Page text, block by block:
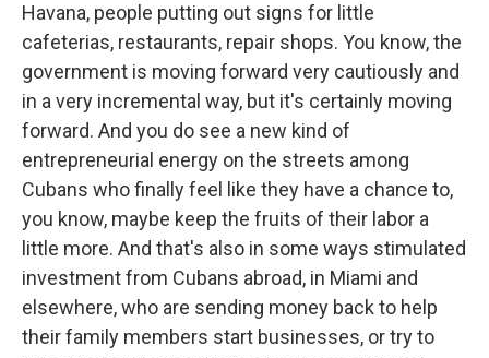
Havana, people putting out signs for little
cafeterias, restaurants, repair shops. You know, the
government is moving forward very cautiously and
in a very incremental way, but it's certainly moving
forward. And you do see a new kind of
entrepreneurial energy on the streets among
Cubans who finally feel like they have a chance to,
you know, maybe keep the fruits of their labor a
little more. And that's also in some ways stimulated
investment from Cubans abroad, in Miami and
elsewhere, who are sending money back to help
their family members start businesses, or try to